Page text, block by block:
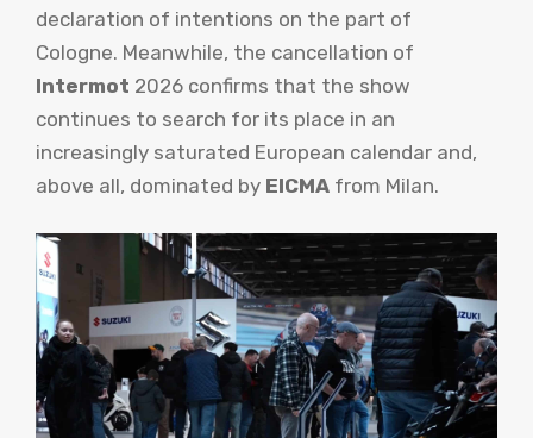
declaration of intentions on the part of
Cologne. Meanwhile, the cancellation of
Intermot 2026 confirms that the show
continues to search for its place in an
increasingly saturated European calendar and,
above all, dominated by EICMA from Milan.